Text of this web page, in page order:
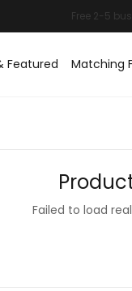
Featured Matching
Failed to load